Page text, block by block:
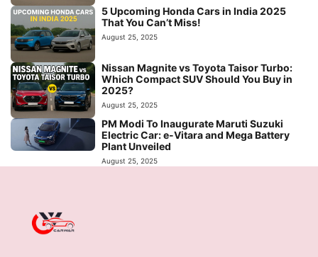
5 Upcoming Honda Cars in India 2025
That You Can’t Miss!
August 25, 2025
Nissan Magnite vs Toyota Taisor Turbo:
Which Compact SUV Should You Buy in
2025?
August 25, 2025
PM Modi To Inaugurate Maruti Suzuki
Electric Car: e-Vitara and Mega Battery
Plant Unveiled
August 25, 2025